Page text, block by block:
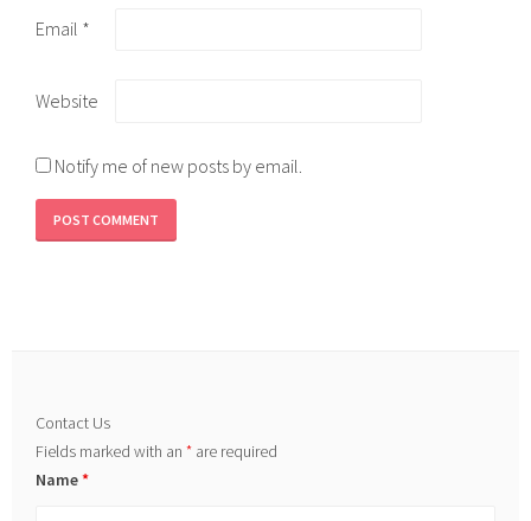
Email *
Website
Notify me of new posts by email.
Contact Us
Fields marked with an* are required
Name*